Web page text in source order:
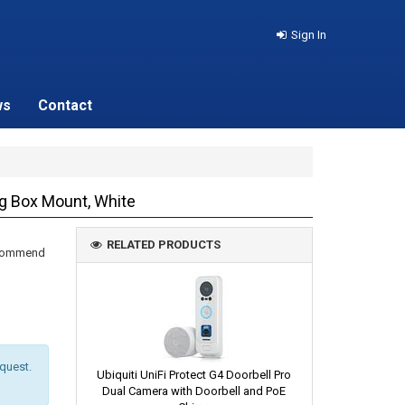
Sign In
Contact
Box Mount, White
RELATED PRODUCTS
Ubiquiti UniFi Protect G4 Doorbell Pro
Dual Camera with Doorbell and PoE